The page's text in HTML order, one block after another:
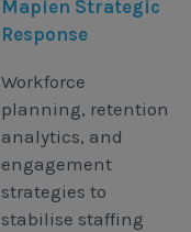
Mapien Strategic
Response
Workforce
planning, retention
analytics, and
engagement
strategies to
stabilise staffing